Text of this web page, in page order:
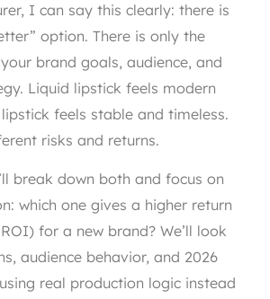
I can say this clearly: there is
option. There is only the
brand goals, audience, and
Liquid lipstick feels modern
feels stable and timeless.
risks and returns.
break down both and focus on
which one gives a higher return
for a new brand? We’ll look
audience behavior, and 2026
real production logic instead